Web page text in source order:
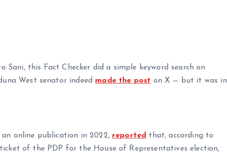
this Fact Checker did a simple keyword search on
West senator indeed made the post on X — but it was in
online publication in 2022, reported that, according to
of the PDP for the House of Representatives election,